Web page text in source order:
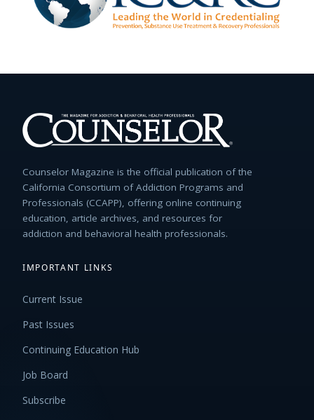
Counselor Magazine is the official publication of the
California Consortium of Addiction Programs and
Professionals (CCAPP), offering online continuing
education, article archives, and resources for
addiction and behavioral health professionals.
IMPORTANT LINKS
Current Issue
Past Issues
Continuing Education Hub
Job Board
Subscribe